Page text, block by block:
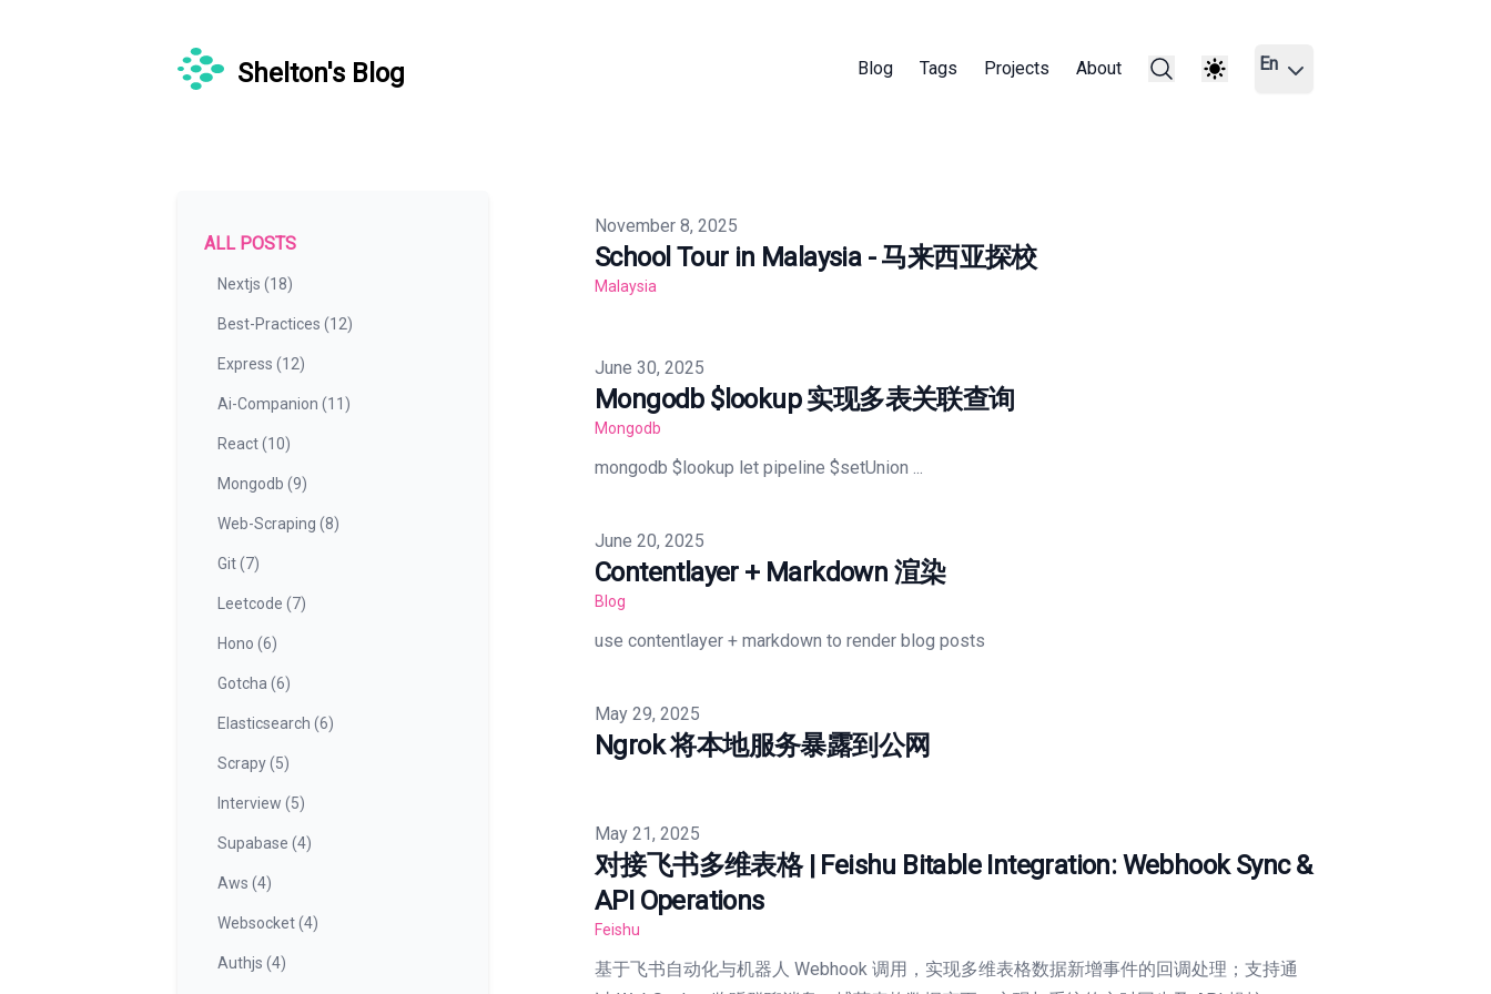
Shelton's Blog Blog Tags Projects About En
ALL POSTS
Nextjs (18)
Best-Practices (12)
Express (12)
Ai-Companion (11)
React (10)
Mongodb (9)
Web-Scraping (8)
Git (7)
Leetcode (7)
Hono (6)
Gotcha (6)
Elasticsearch (6)
Scrapy (5)
Interview (5)
Supabase (4)
Aws (4)
Websocket (4)
Authjs (4)
Published on
November 8, 2025
School Tour in Malaysia - 马来西亚探校
Malaysia
Published on
June 30, 2025
Mongodb $lookup 实现多表关联查询
Mongodb
mongodb $lookup let pipeline $setUnion ...
Published on
June 20, 2025
Contentlayer + Markdown 渲染
Blog
use contentlayer + markdown to render blog posts
Published on
May 29, 2025
Ngrok 将本地服务暴露到公网
Published on
May 21, 2025
对接飞书多维表格 | Feishu Bitable Integration: Webhook Sync &
API Operations
Feishu
基于飞书自动化与机器人 Webhook 调用，实现多维表格数据新增事件的回调处理；支持通